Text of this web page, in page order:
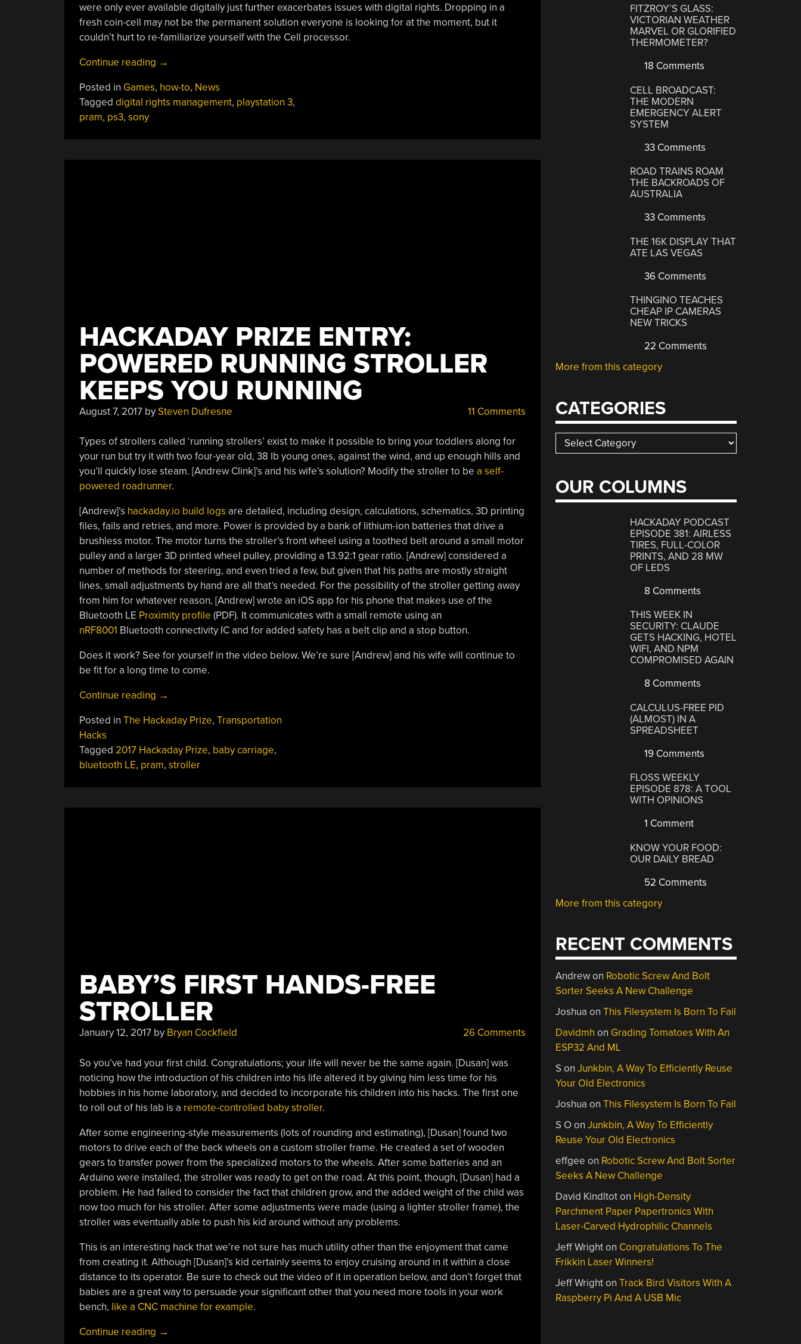
were only ever available digitally just further exacerbates issues with digital rights. Dropping in a
fresh coin-cell may not be the permanent solution everyone is looking for at the moment, but it
couldn’t hurt to re-familiarize yourself with the Cell processor.
Continue reading “Digital
3
Purchases
→
Posted in Games, how-to, News
Tagged digital rights management, playstation 3,
pram, ps3, sony
HACKADAY PRIZE ENTRY:
POWERED RUNNING STROLLER
KEEPS YOU RUNNING
August 7, 2017bySteven Dufresne 11 Comments
Types of strollers called ‘running strollers’ exist to make it possible to bring your toddlers along for
your run but try it with two four-year old, 38 lb young ones, against the wind, and up enough hills and
you’ll quickly lose steam. [Andrew Clink]’s and his wife’s solution? Modify the stroller to be a self-
powered roadrunner.
[Andrew]’s hackaday.io build logs are detailed, including design, calculations, schematics, 3D printing
files, fails and retries, and more. Power is provided by a bank of lithium-ion batteries that drive a
brushless motor. The motor turns the stroller’s front wheel using a toothed belt around a small motor
pulley and a larger 3D printed wheel pulley, providing a 13.92:1 gear ratio. [Andrew] considered a
number of methods for steering, and even tried a few, but given that his paths are mostly straight
lines, small adjustments by hand are all that’s needed. For the possibility of the stroller getting away
from him for whatever reason, [Andrew] wrote an iOS app for his phone that makes use of the
Bluetooth LE Proximity profile (PDF). It communicates with a small remote using an
nRF8001 Bluetooth connectivity IC and for added safety has a belt clip and a stop button.
Does it work? See for yourself in the video below. We’re sure [Andrew] and his wife will continue to
be fit for a long time to come.
Continue reading “Hackaday
Entry:
Running
Stroller
→
Posted in The Hackaday Prize, Transportation
Hacks
Tagged 2017 Hackaday Prize, baby carriage,
bluetooth LE, pram, stroller
BABY’S FIRST HANDS-FREE
STROLLER
January 12, 2017by Bryan Cockfield 26 Comments
So you’ve had your first child. Congratulations; your life will never be the same again. [Dusan] was
noticing how the introduction of his children into his life altered it by giving him less time for his
hobbies in his home laboratory, and decided to incorporate his children into his hacks. The first one
to roll out of his lab is a remote-controlled baby stroller.
After some engineering-style measurements (lots of rounding and estimating), [Dusan] found two
motors to drive each of the back wheels on a custom stroller frame. He created a set of wooden
gears to transfer power from the specialized motors to the wheels. After some batteries and an
Arduino were installed, the stroller was ready to get on the road. At this point, though, [Dusan] had a
problem. He had failed to consider the fact that children grow, and the added weight of the child was
now too much for his stroller. After some adjustments were made (using a lighter stroller frame), the
stroller was eventually able to push his kid around without any problems.
This is an interesting hack that we’re not sure has much utility other than the enjoyment that came
from creating it. Although [Dusan]’s kid certainly seems to enjoy cruising around in it within a close
distance to its operator. Be sure to check out the video of it in operation below, and don’t forget that
babies are a great way to persuade your significant other that you need more tools in your work
bench, like a CNC machine for example.
Continue reading “Baby’s
→
FITZROY’S GLASS:
VICTORIAN WEATHER
MARVEL OR GLORIFIED
THERMOMETER?
18 Comments
CELL BROADCAST:
THE MODERN
EMERGENCY ALERT
SYSTEM
33 Comments
ROAD TRAINS ROAM
THE BACKROADS OF
AUSTRALIA
33 Comments
THE 16K DISPLAY THAT
ATE LAS VEGAS
36 Comments
THINGINO TEACHES
CHEAP IP CAMERAS
NEW TRICKS
22 Comments
More from this category
CATEGORIES
Categories
OUR COLUMNS
HACKADAY PODCAST
EPISODE 381: AIRLESS
TIRES, FULL-COLOR
PRINTS, AND 28 MW
OF LEDS
8 Comments
THIS WEEK IN
SECURITY: CLAUDE
GETS HACKING, HOTEL
WIFI, AND NPM
COMPROMISED AGAIN
8 Comments
CALCULUS-FREE PID
(ALMOST) IN A
SPREADSHEET
19 Comments
FLOSS WEEKLY
EPISODE 878: A TOOL
WITH OPINIONS
1 Comment
KNOW YOUR FOOD:
OUR DAILY BREAD
52 Comments
More from this category
RECENT COMMENTS
Andrewon Robotic Screw And Bolt
Sorter Seeks A New Challenge
Joshua onThis Filesystem Is Born To Fail
Davidmh on Grading Tomatoes With An
ESP32 And ML
S onJunkbin, A Way To Efficiently Reuse
Your Old Electronics
Joshua onThis Filesystem Is Born To Fail
S O onJunkbin, A Way To Efficiently
Reuse Your Old Electronics
effgee on Robotic Screw And Bolt Sorter
Seeks A New Challenge
David Kindltoton High-Density
Parchment Paper Papertronics With
Laser-Carved Hydrophilic Channels
Jeff Wrighton Congratulations To The
Frikkin Laser Winners!
Jeff WrightonTrack Bird Visitors With A
Raspberry Pi And A USB Mic